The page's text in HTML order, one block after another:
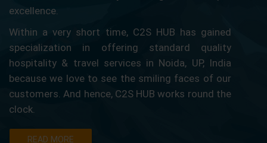
excellence.
Within a very short time, C2S HUB has gained
specialization in offering standard quality
hospitality & travel services in Noida, UP, India
because we love to see the smiling faces of our
customers. And hence, C2S HUB works round the
clock.
READ MORE